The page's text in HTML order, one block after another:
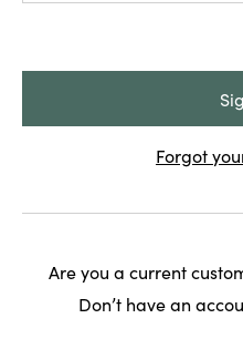
Forgot
Are you a current
Don’t have an